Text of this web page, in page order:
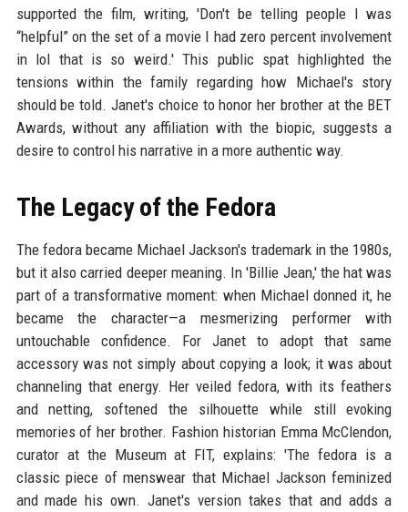
supported the film, writing, 'Don't be telling people I was
“helpful” on the set of a movie I had zero percent involvement
in lol that is so weird.' This public spat highlighted the
tensions within the family regarding how Michael's story
should be told. Janet's choice to honor her brother at the BET
Awards, without any affiliation with the biopic, suggests a
desire to control his narrative in a more authentic way.
The Legacy of the Fedora
The fedora became Michael Jackson's trademark in the 1980s,
but it also carried deeper meaning. In 'Billie Jean,' the hat was
part of a transformative moment: when Michael donned it, he
became the character—a mesmerizing performer with
untouchable confidence. For Janet to adopt that same
accessory was not simply about copying a look; it was about
channeling that energy. Her veiled fedora, with its feathers
and netting, softened the silhouette while still evoking
memories of her brother. Fashion historian Emma McClendon,
curator at the Museum at FIT, explains: 'The fedora is a
classic piece of menswear that Michael Jackson feminized
and made his own. Janet's version takes that and adds a